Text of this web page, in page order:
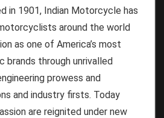
in 1901, Indian Motorcycle has
around the world
as one of America’s most
brands through unrivalled
prowess and
and industry firsts. Today
are reignited under new